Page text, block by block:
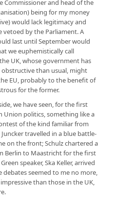
Commissioner and head of the
being for my money
would lack legitimacy and
vetoed by the Parliament. A
last until September would
we euphemistically call
UK, whose government has
obstructive than usual, might
EU, probably to the benefit of
for the former.
we have seen, for the first
Union politics, something like a
of the kind familiar from
travelled in a blue battle-
on the front; Schulz chartered a
Berlin to Maastricht for the first
speaker, Ska Keller, arrived
debates seemed to me no more,
than those in the UK,